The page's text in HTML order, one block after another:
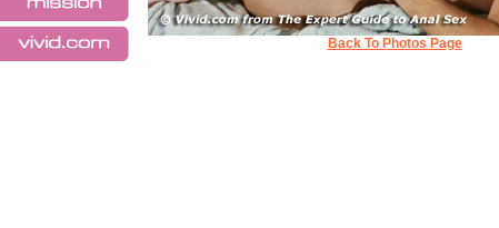
Back To Photos Page